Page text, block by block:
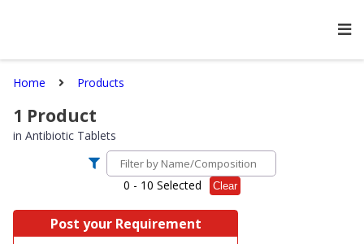
Home Products
1 Product
in Antibiotic Tablets
0 - 10 Selected Clear
Post your Requirement